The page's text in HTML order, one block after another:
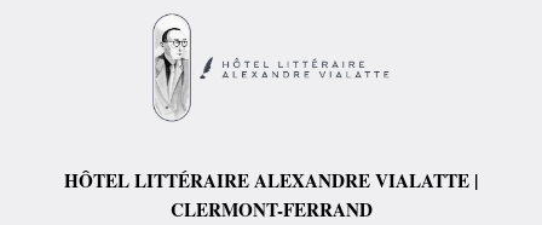
HÔTEL LITTÉRAIRE ALEXANDRE VIALATTE |
CLERMONT-FERRAND